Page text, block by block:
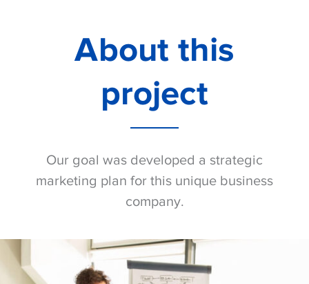
About this
project
Our goal was developed a strategic
marketing plan for this unique business
company.